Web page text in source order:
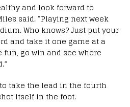
and look forward to
said. “Playing next week
Who knows? Just put your
and take it one game at a
go win and see where
take the lead in the fourth
itself in the foot.